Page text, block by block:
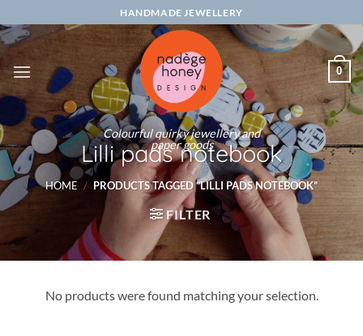
to
content
HANDMADE JEWELLERY
Colourful quirky jewellery and
paper goods
0
Lilli pads notebook
HOME / PRODUCTS TAGGED “LILLI PADS NOTEBOOK”
FILTER
No products were found matching your selection.